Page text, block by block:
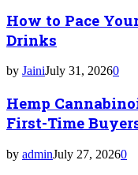
How to Pace
Drinks
by JainiJuly 31, 20260
Hemp
First-Time
by adminJuly 27, 20260